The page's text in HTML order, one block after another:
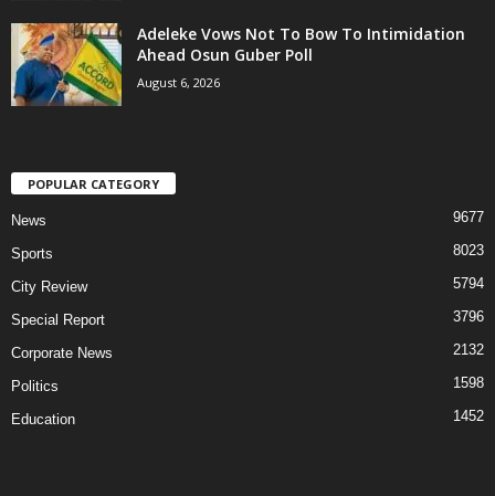
Adeleke Vows Not To Bow To Intimidation
Ahead Osun Guber Poll
August 6, 2026
POPULAR CATEGORY
News 9677
Sports 8023
City Review 5794
Special Report 3796
Corporate News 2132
Politics 1598
Education 1452